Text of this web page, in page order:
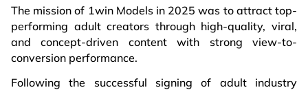
The mission of 1win Models in 2025 was to attract top-
performing adult creators through high-quality, viral,
and concept-driven content with strong view-to-
conversion performance.
Following the successful signing of adult industry